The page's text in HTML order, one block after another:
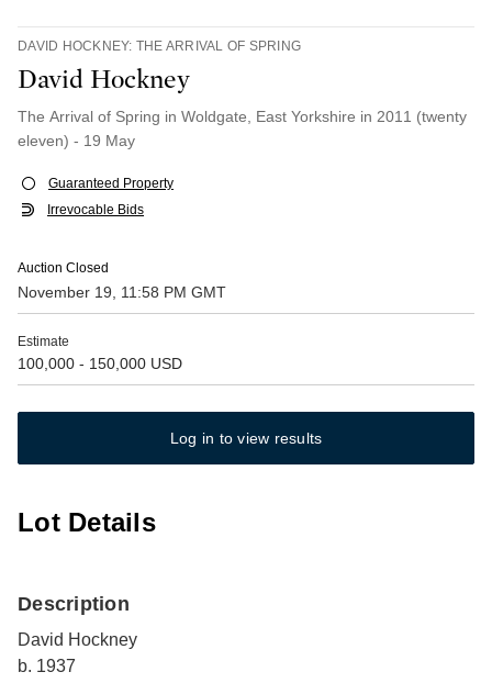
DAVID HOCKNEY: THE ARRIVAL OF SPRING
David Hockney
The Arrival of Spring in Woldgate, East Yorkshire in 2011 (twenty
eleven) - 19 May
Guaranteed Property
Irrevocable Bids
Auction Closed
November 19, 11:58 PM GMT
Estimate
100,000 - 150,000 USD
Log in to view results
Lot Details
Description
David Hockney
b. 1937